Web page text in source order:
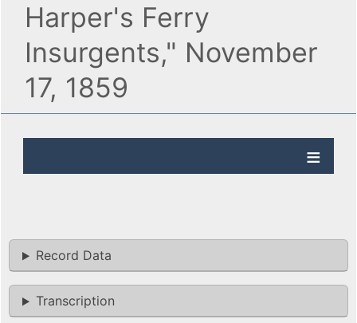
Harper's Ferry
Insurgents," November
17, 1859
Record Data
Transcription